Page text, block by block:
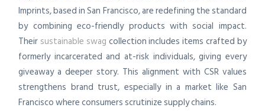
Imprints, based in San Francisco, are redefining the standard
by combining eco-friendly products with social impact.
Their sustainable swag collection includes items crafted by
formerly incarcerated and at-risk individuals, giving every
giveaway a deeper story. This alignment with CSR values
strengthens brand trust, especially in a market like San
Francisco where consumers scrutinize supply chains.